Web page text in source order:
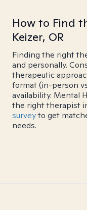
How to Find
Keizer, OR
Finding the right
and personally.
therapeutic
format (in-person
availability. Mental
the right therapist
surveyto get
needs.